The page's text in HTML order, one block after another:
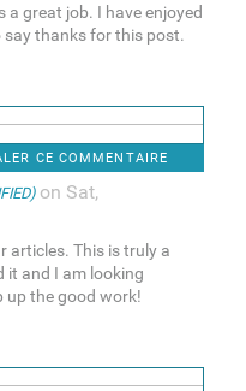
a great job. I have enjoyed
thanks for this post.
CE COMMENTAIRE
on Sat,
articles. This is truly a
it and I am looking
up the good work!